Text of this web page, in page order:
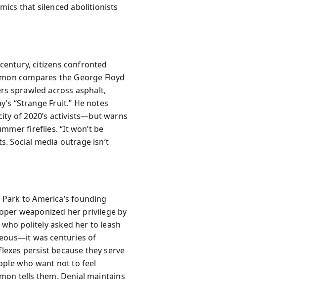
that silenced abolitionists
citizens confronted
compares the George Floyd
sprawled across asphalt,
“Strange Fruit.” He notes
of 2020’s activists—but warns
fireflies. “It won’t be
Social media outrage isn’t
to America’s founding
weaponized her privilege by
politely asked her to leash
was centuries of
persist because they serve
who want not to feel
tells them. Denial maintains